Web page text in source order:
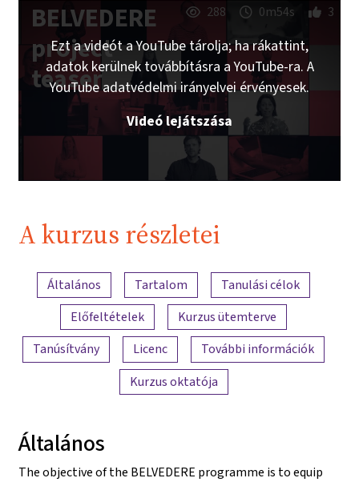
BELVEDERE
project
teaser
288 0m54s 3
Ezt a videót a YouTube tárolja; ha rákattint,
adatok kerülnek továbbításra a YouTube-ra. A
YouTube adatvédelmi irányelvei érvényesek.
Videó lejátszása
A kurzus részletei
A tartalom áttekintése
Általános Tartalom
Tanulási célok
Előfeltételek
Kurzus ütemterve
Tanúsítvány
Licenc
További információk
Kurzus oktatója
Általános
The objective of the BELVEDERE programme is to equip